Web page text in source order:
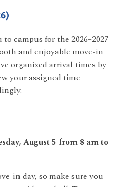
campus for the 2026–2027
and enjoyable move-in
organized arrival times by
your assigned time
August 5 from 8 am to
in day, so make sure you